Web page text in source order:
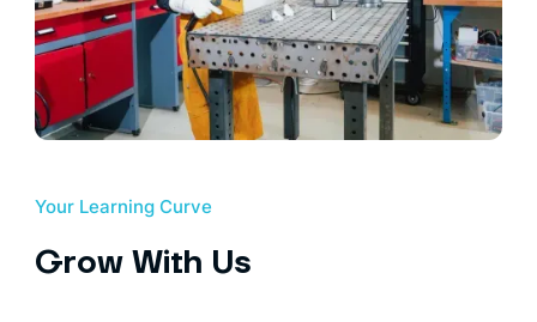
Your Learning Curve
Grow With Us